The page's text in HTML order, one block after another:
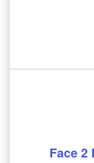
Face